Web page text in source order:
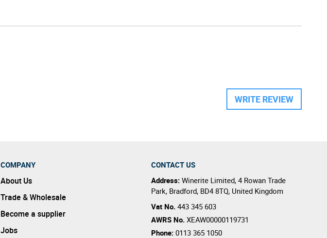
WRITE REVIEW
COMPANY
About Us
Trade & Wholesale
Become a supplier
Jobs
CONTACT US
Address: Winerite Limited, 4 Rowan Trade
Park, Bradford, BD4 8TQ, United Kingdom
Vat No. 443 345 603
AWRS No. XEAW00000119731
Phone: 0113 365 1050